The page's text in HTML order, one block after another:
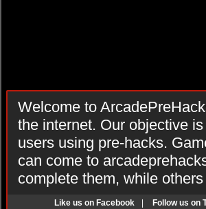
Welcome to
the internet. Our objective
users using pre-hacks.
can come to
complete them, while
Like us on Facebook Follow us on